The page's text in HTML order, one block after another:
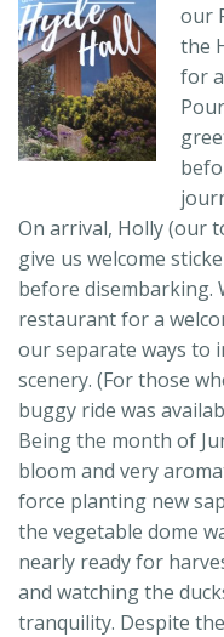
our
the
for
On arrival, Holly (our
give us welcome
before disembarking.
restaurant for a
our separate ways to
scenery. (For those
buggy ride was
Being the month of
bloom and very
force planting new
the vegetable dome
nearly ready for
and watching the
tranquility. Despite